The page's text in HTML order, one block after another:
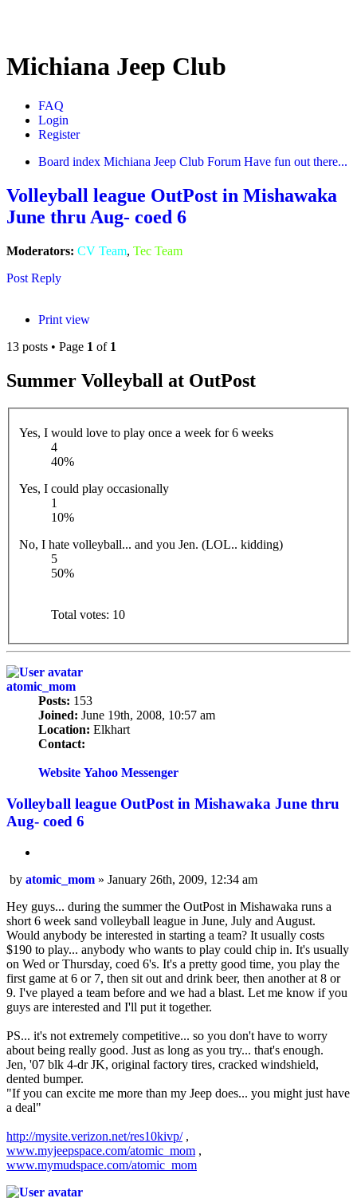
Michiana Jeep Club
FAQ
Login
Register
Board index Michiana Jeep Club Forum Have fun out there...
Volleyball league OutPost in Mishawaka
June thru Aug- coed 6
Moderators: CV Team, Tec Team
Post Reply
Print view
13 posts • Page 1 of 1
Summer Volleyball at OutPost
Yes, I would love to play once a week for 6 weeks
4
40%
Yes, I could play occasionally
1
10%
No, I hate volleyball... and you Jen. (LOL.. kidding)
5
50%
Total votes: 10
atomic_mom
Posts: 153
Joined: June 19th, 2008, 10:57 am
Location: Elkhart
Contact:
atomic_mom
Website Yahoo Messenger
Volleyball league OutPost in Mishawaka June thru
Aug- coed 6
Post
by atomic_mom » January 26th, 2009, 12:34 am
Hey guys... during the summer the OutPost in Mishawaka runs a
short 6 week sand volleyball league in June, July and August.
Would anybody be interested in starting a team? It usually costs
$190 to play... anybody who wants to play could chip in. It's usually
on Wed or Thursday, coed 6's. It's a pretty good time, you play the
first game at 6 or 7, then sit out and drink beer, then another at 8 or
9. I've played a team before and we had a blast. Let me know if you
guys are interested and I'll put it together.
PS... it's not extremely competitive... so you don't have to worry
about being really good. Just as long as you try... that's enough.
Jen, '07 blk 4-dr JK, original factory tires, cracked windshield,
dented bumper.
"If you can excite me more than my Jeep does... you might just have
a deal"
http://mysite.verizon.net/res10kivp/,
www.myjeepspace.com/atomic_mom ,
www.mymudspace.com/atomic_mom